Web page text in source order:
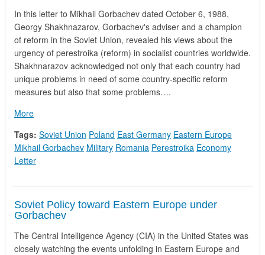
In this letter to Mikhail Gorbachev dated October 6, 1988,
Georgy Shakhnazarov, Gorbachev's adviser and a champion
of reform in the Soviet Union, revealed his views about the
urgency of perestroika (reform) in socialist countries worldwide.
Shakhnarazov acknowledged not only that each country had
unique problems in need of some country-specific reform
measures but also that some problems….
Moreabout Soviets Discuss Perestroika for Other Communist
Tags: Soviet Union Poland East Germany Eastern Europe
Mikhail Gorbachev Military Romania Perestroika Economy
Letter
Soviet Policy toward Eastern Europe under
Gorbachev
The Central Intelligence Agency (CIA) in the United States was
closely watching the events unfolding in Eastern Europe and